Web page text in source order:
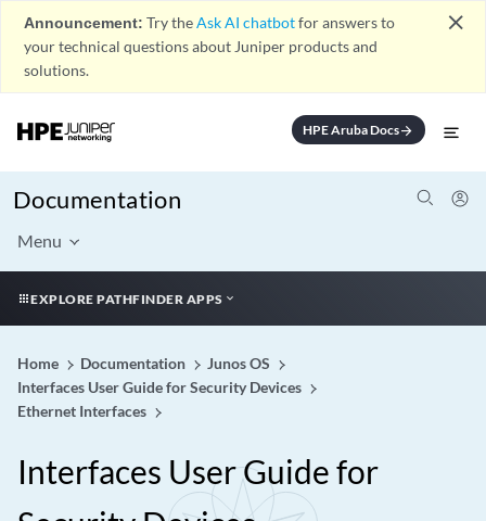
Announcement: Try theAsk AI chatbotfor answers to
your technical questions about Juniper products and
solutions.
close
HPE Aruba Docsarrow_forward
Documentation
Menu
EXPLORE PATHFINDER APPS
Home Documentation
Junos OS
Interfaces User Guide for Security Devices
Ethernet Interfaces
Interfaces User Guide for